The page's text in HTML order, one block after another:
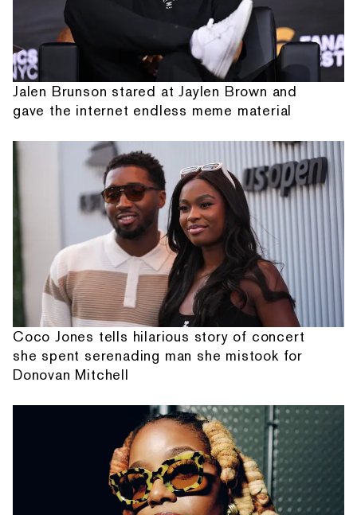
Jalen Brunson stared at Jaylen Brown and
gave the internet endless meme material
Coco Jones tells hilarious story of concert
she spent serenading man she mistook for
Donovan Mitchell